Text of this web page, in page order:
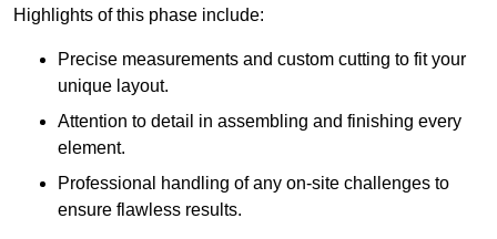
Highlights of this phase include:
Precise measurements and custom cutting to fit your
unique layout.
Attention to detail in assembling and finishing every
element.
Professional handling of any on-site challenges to
ensure flawless results.